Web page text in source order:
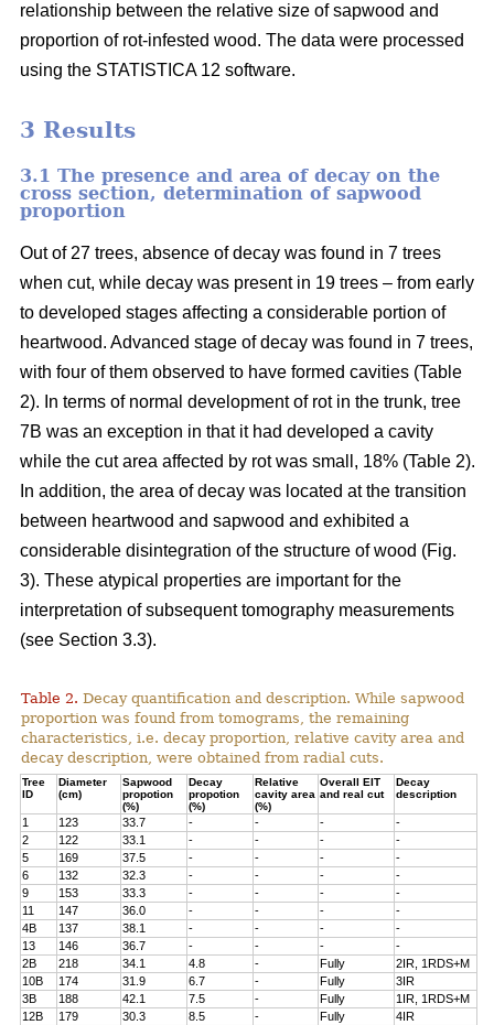
relationship between the relative size of sapwood and
proportion of rot-infested wood. The data were processed
using the STATISTICA 12 software.
3 Results
3.1 The presence and area of decay on the
cross section, determination of sapwood
proportion
Out of 27 trees, absence of decay was found in 7 trees
when cut, while decay was present in 19 trees – from early
to developed stages affecting a considerable portion of
heartwood. Advanced stage of decay was found in 7 trees,
with four of them observed to have formed cavities (Table
2). In terms of normal development of rot in the trunk, tree
7B was an exception in that it had developed a cavity
while the cut area affected by rot was small, 18% (Table 2).
In addition, the area of decay was located at the transition
between heartwood and sapwood and exhibited a
considerable disintegration of the structure of wood (Fig.
3). These atypical properties are important for the
interpretation of subsequent tomography measurements
(see Section 3.3).
Table 2. Decay quantification and description. While sapwood
proportion was found from tomograms, the remaining
characteristics, i.e. decay proportion, relative cavity area and
decay description, were obtained from radial cuts.
Tree
ID
Diameter
(cm)
Sapwood
propotion
(%)
Decay
propotion
(%)
Relative
cavity area
(%)
Overall EIT
and real cut
Decay
description
1 123 33.7 - - -
-
2
122 33.1 - - -
-
5
169 37.5 - - -
-
6
132 32.3 - - -
-
9
153 33.3 - - -
-
11
147 36.0 - - -
-
4B
137 38.1 - - -
-
13
146 36.7 - - -
-
2B
218 34.1 4.8 - Fully
2IR, 1RDS+M
10B
174 31.9 6.7 - Fully
3IR
3B
188 42.1 7.5 - Fully
1IR, 1RDS+M
12B
179 30.3 8.5 - Fully
4IR